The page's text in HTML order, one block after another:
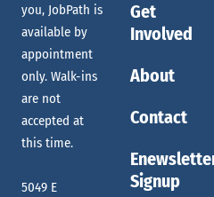
you, JobPath is
available by
appointment
only. Walk-ins
are not
accepted at
this time.
5049 E
Get
Involved
About
Contact
Signup